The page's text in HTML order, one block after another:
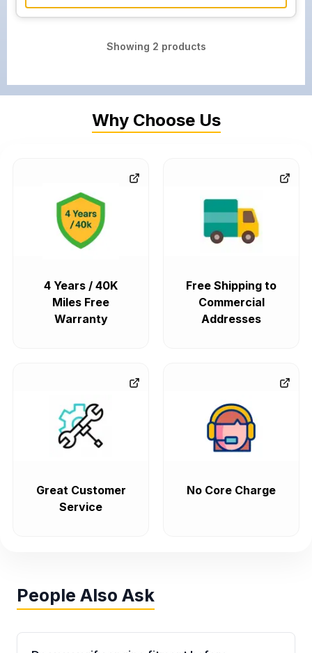
Showing 2 products
Why Choose Us
4 Years / 40K
Miles Free
Warranty
Free Shipping to
Commercial
Addresses
Great Customer
Service
No Core Charge
People Also Ask